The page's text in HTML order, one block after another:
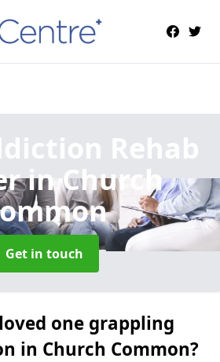
Rehab
in Church
Get in touch
one grappling
in Church Common?